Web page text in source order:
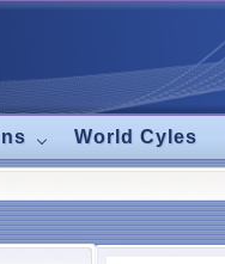
World Cyles